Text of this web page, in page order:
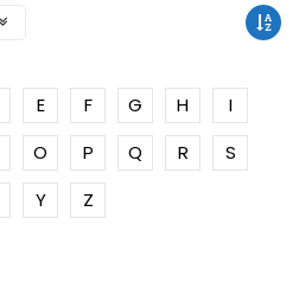
E F G H
I
O P Q R
S
Y Z